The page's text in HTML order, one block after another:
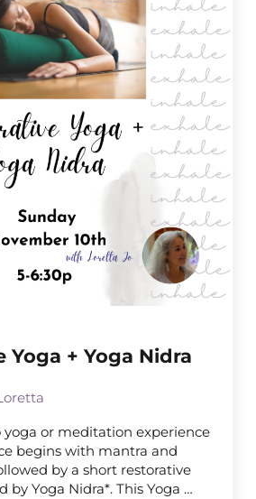
Yoga + Yoga Nidra
yoga or meditation experience
begins with mantra and
by a short restorative
by Yoga Nidra*. This Yoga …